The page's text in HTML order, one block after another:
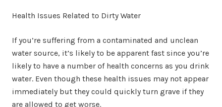
Health Issues Related to Dirty Water
If you’re suffering from a contaminated and unclean
water source, it’s likely to be apparent fast since you’re
likely to have a number of health concerns as you drink
water. Even though these health issues may not appear
immediately but they could quickly turn grave if they
are allowed to get worse.